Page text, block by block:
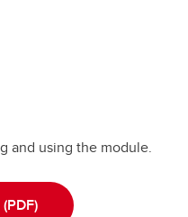
and using the module.